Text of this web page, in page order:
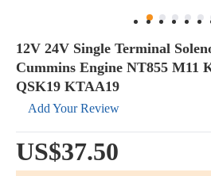
12V 24V Single Terminal
Cummins Engine NT855 M11
QSK19 KTAA19
Add Your Review
US$37.50